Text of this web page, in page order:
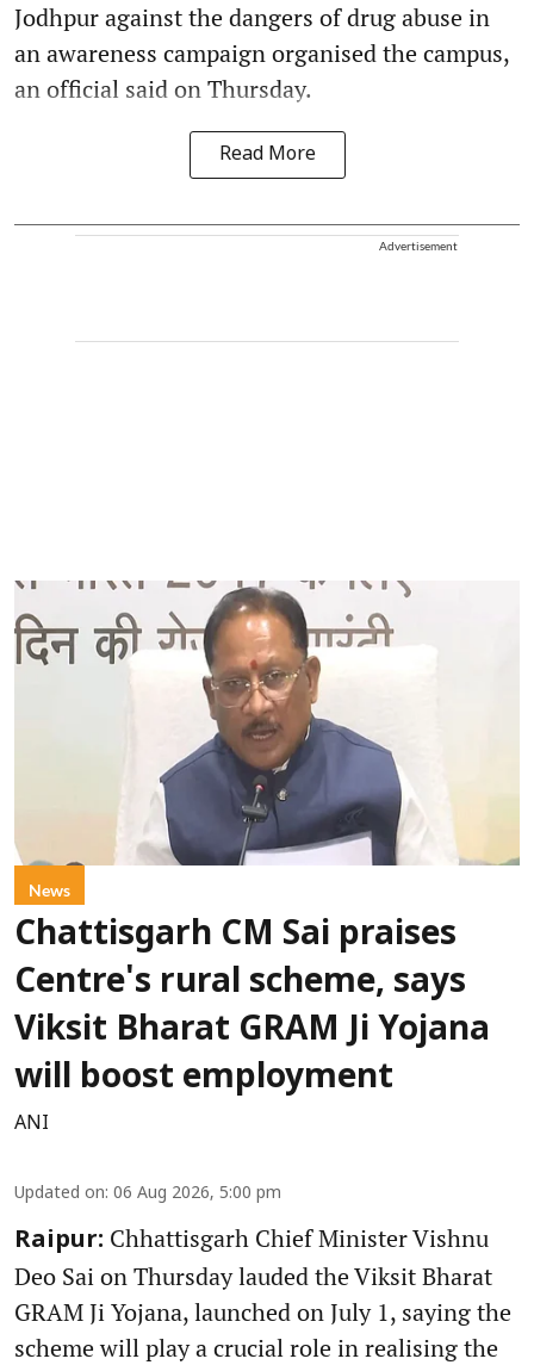
Jodhpur against the dangers of drug abuse in
an awareness campaign organised the campus,
an official said on Thursday.
Read More
Advertisement
News
Chattisgarh CM Sai praises
Centre's rural scheme, says
Viksit Bharat GRAM Ji Yojana
will boost employment
ANI
Updated on: 06 Aug 2026, 5:00 pm
Raipur: Chhattisgarh Chief Minister Vishnu
Deo Sai on Thursday lauded the Viksit Bharat
GRAM Ji Yojana, launched on July 1, saying the
scheme will play a crucial role in realising the